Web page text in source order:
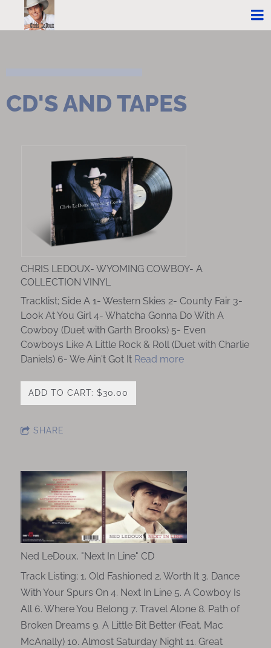
CD'S AND TAPES
CHRIS LEDOUX- WYOMING COWBOY- A
COLLECTION VINYL
Tracklist; Side A 1- Western Skies 2- County Fair 3-
Look At You Girl 4- Whatcha Gonna Do With A
Cowboy (Duet with Garth Brooks) 5- Even
Cowboys Like A Little Rock & Roll (Duet with Charlie
Daniels) 6- We Ain't Got It Read more
ADD TO CART: $30.00
SHARE
Ned LeDoux, "Next In Line" CD
Track Listing; 1. Old Fashioned 2. Worth It 3. Dance
With Your Spurs On 4. Next In Line 5. A Cowboy Is
All 6. Where You Belong 7. Travel Alone 8. Path of
Broken Dreams 9. A Little Bit Better (Feat. Mac
McAnally) 10. Almost Saturday Night 11. Great